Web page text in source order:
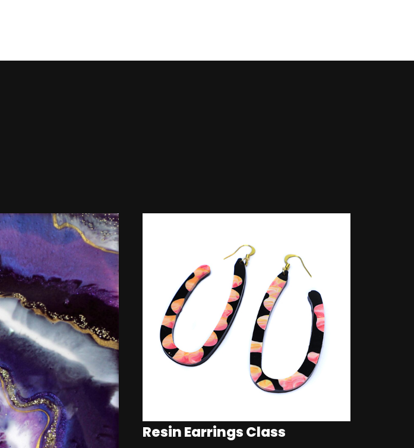
Resin Earrings Class